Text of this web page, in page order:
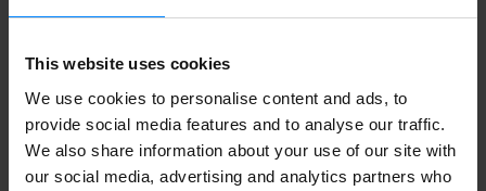
This website uses cookies
We use cookies to personalise content and ads, to
provide social media features and to analyse our traffic.
We also share information about your use of our site with
our social media, advertising and analytics partners who
to promote research and academic collaboration in
aspects of Basque and Welsh sociolinguistics and language
policy and to foster mutual understanding between the
two languages and cultures.